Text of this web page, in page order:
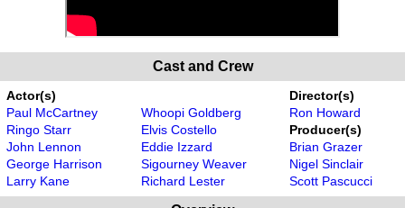
Cast and Crew
Actor(s)
Paul McCartney
Ringo Starr
John Lennon
George Harrison
Larry Kane
Whoopi Goldberg
Elvis Costello
Eddie Izzard
Sigourney Weaver
Richard Lester
Director(s)
Ron Howard
Producer(s)
Brian Grazer
Nigel Sinclair
Scott Pascucci